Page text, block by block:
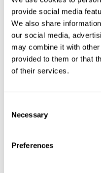
provide social media
We also share
our social media,
may combine it with
provided to them or that
of their services.
Selection
Necessary
Preferences
Playing games like
specific neural activation
pattern consistently can
neural circuits reorganize
cognitive functions.
'Visual Crossword' helps to
and perception.
create new synapses, and